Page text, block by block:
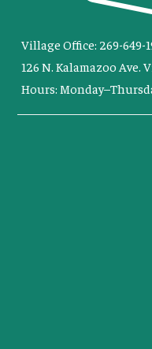
Village Office: 269-649-
126 N. Kalamazoo Ave.
Hours: